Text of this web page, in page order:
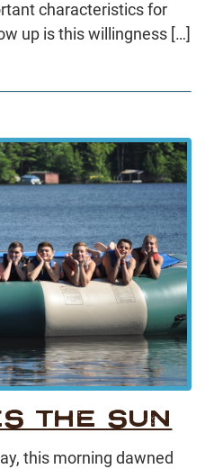
characteristics for
up is this willingness […]
THE SUN
this morning dawned